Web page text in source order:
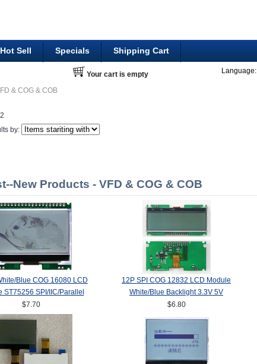
Hot Sell Specials Shipping Cart
Your cart is empty Language:
& COG & COB
by:
New Products - VFD & COG & COB
Blue COG 16080 LCD
ST75256 SPI/IIC/Parallel
$7.70
12P SPI COG 12832 LCD Module
White/Blue Backlight 3.3V 5V
$6.80